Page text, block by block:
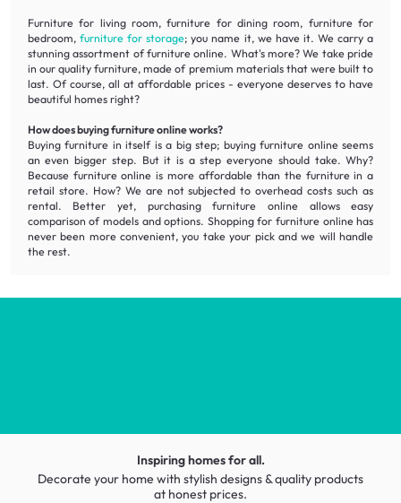
Furniture for living room, furniture for dining room, furniture for
bedroom, furniture for storage; you name it, we have it. We carry a
stunning assortment of furniture online. What's more? We take pride
in our quality furniture, made of premium materials that were built to
last. Of course, all at affordable prices - everyone deserves to have
beautiful homes right?
How does buying furniture online works?
Buying furniture in itself is a big step; buying furniture online seems
an even bigger step. But it is a step everyone should take. Why?
Because furniture online is more affordable than the furniture in a
retail store. How? We are not subjected to overhead costs such as
rental. Better yet, purchasing furniture online allows easy
comparison of models and options. Shopping for furniture online has
never been more convenient, you take your pick and we will handle
the rest.
Inspiring homes for all.
Decorate your home with stylish designs & quality products
at honest prices.